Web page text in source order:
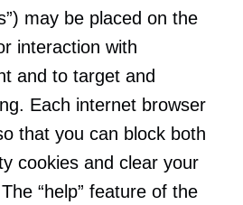
may be placed on the
interaction with
and to target and
Each internet browser
that you can block both
cookies and clear your
“help” feature of the